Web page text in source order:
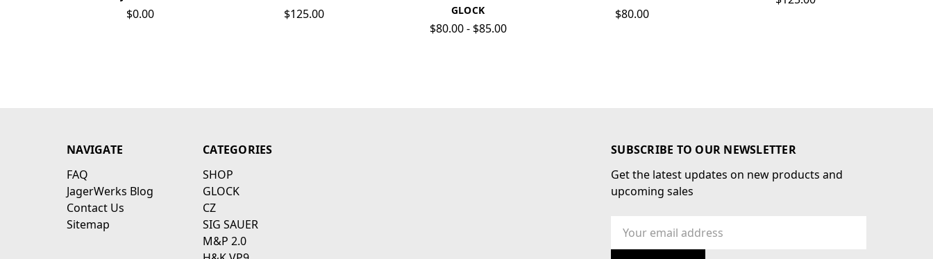
$0.00 $125.00
GLOCK
$80.00 - $85.00
$80.00
NAVIGATE
FAQ
JagerWerks Blog
Contact Us
Sitemap
CATEGORIES
SHOP
GLOCK
CZ
SIG SAUER
M&P 2.0
SUBSCRIBE TO OUR NEWSLETTER
Get the latest updates on new products and
upcoming sales
Address